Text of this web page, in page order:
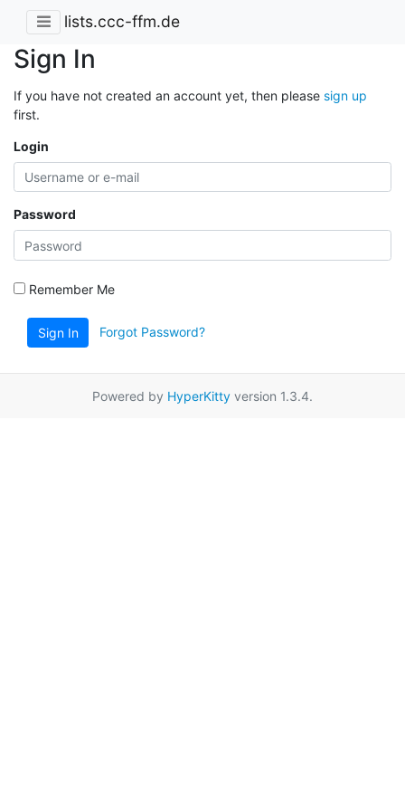
lists.ccc-ffm.de
Sign In
If you have not created an account yet, then please sign up
first.
Login
Password
Remember Me
Sign In Forgot Password?
Powered by HyperKitty version 1.3.4.